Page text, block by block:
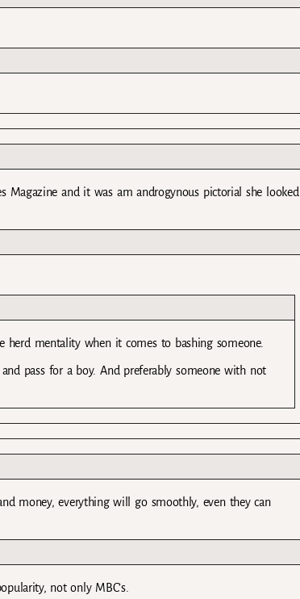
Magazine and it was am androgynous pictorial she looked
herd mentality when it comes to bashing someone.
pass for a boy. And preferably someone with not
money, everything will go smoothly, even they can
not only MBC’s.